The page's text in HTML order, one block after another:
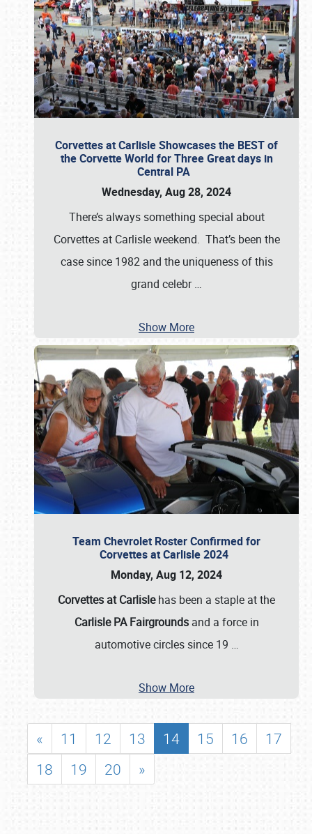
Corvettes at Carlisle Showcases the BEST of
the Corvette World for Three Great days in
Central PA
Wednesday, Aug 28, 2024
There’s always something special about
Corvettes at Carlisle weekend. That’s been the
case since 1982 and the uniqueness of this
grand celebr…
Show More
Team Chevrolet Roster Confirmed for
Corvettes at Carlisle 2024
Monday, Aug 12, 2024
Corvettes at Carlislehas been a staple at the
Carlisle PA Fairgroundsand a force in
automotive circles since 19 …
Show More
« 11 12 13 14 15 16
17
18
19 20 »